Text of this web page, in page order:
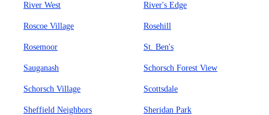
River West River's Edge
Roscoe Village Rosehill
Rosemoor St. Ben's
Sauganash Schorsch Forest View
Schorsch Village Scottsdale
Sheffield Neighbors Sheridan Park